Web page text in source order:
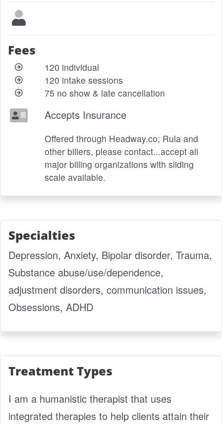
Fees
120 individual
120 intake sessions
75 no show & late cancellation
Accepts Insurance
Offered through Headway.co; Rula and
other billers, please contact...accept all
major billing organizations with sliding
scale available.
Specialties
Depression, Anxiety, Bipolar disorder, Trauma,
Substance abuse/use/dependence,
adjustment disorders, communication issues,
Obsessions, ADHD
Treatment Types
I am a humanistic therapist that uses
integrated therapies to help clients attain their